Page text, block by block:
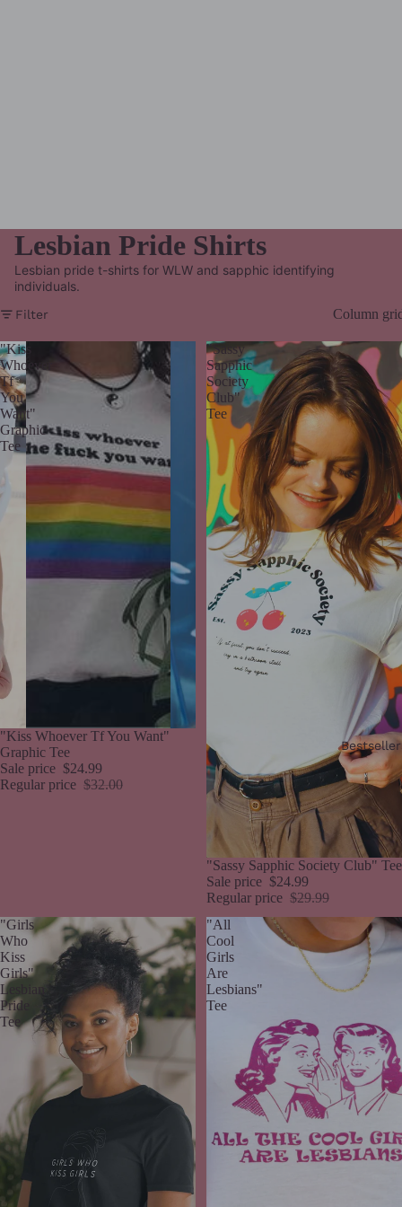
Lesbian Pride Shirts
Lesbian pride t-shirts for WLW and sapphic identifying
individuals.
Filter Column
"Kiss
Whoever
Tf
You
Want"
Graphic
Tee
Sale
"Kiss Whoever Tf You Want"
Graphic Tee
Sale price $24.99
Regular price $32.00
"Sassy
Sapphic
Society
Club"
Tee
Sale
"Sassy Sapphic Society Club" Tee
Sale price $24.99
Regular price $29.99
"Girls
Who
Kiss
Girls"
Lesbian
Pride
Tee
"All
Cool
Girls
Are
Lesbians"
Tee